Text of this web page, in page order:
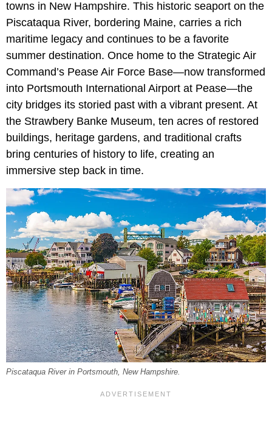
towns in New Hampshire. This historic seaport on the
Piscataqua River, bordering Maine, carries a rich
maritime legacy and continues to be a favorite
summer destination. Once home to the Strategic Air
Command’s Pease Air Force Base—now transformed
into Portsmouth International Airport at Pease—the
city bridges its storied past with a vibrant present. At
the Strawbery Banke Museum, ten acres of restored
buildings, heritage gardens, and traditional crafts
bring centuries of history to life, creating an
immersive step back in time.
Piscataqua River in Portsmouth, New Hampshire.